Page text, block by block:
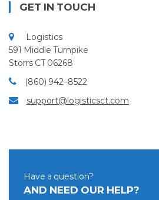
GET IN TOUCH
Logistics
591 Middle Turnpike
Storrs CT 06268
(860) 942–8522
support@logisticsct.com
Have a question?
AND NEED OUR HELP?